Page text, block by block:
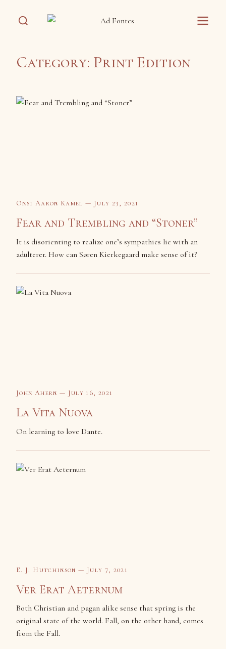
Category: Print Edition
Onsi Aaron Kamel — July 23, 2021
Fear and Trembling and “Stoner”
It is disorienting to realize one’s sympathies lie with an
adulterer. How can Søren Kierkegaard make sense of it?
John Ahern — July 16, 2021
La Vita Nuova
On learning to love Dante.
E. J. Hutchinson — July 7, 2021
Ver Erat Aeternum
Both Christian and pagan alike sense that spring is the
original state of the world. Fall, on the other hand, comes
from the Fall.